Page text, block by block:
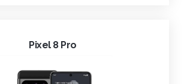
Pixel 8 Pro